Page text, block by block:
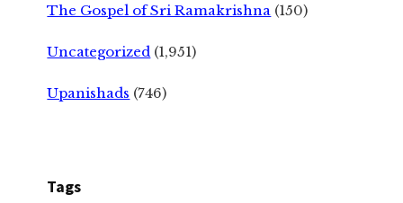
The Gospel of Sri Ramakrishna (150)
Uncategorized (1,951)
Upanishads (746)
Tags